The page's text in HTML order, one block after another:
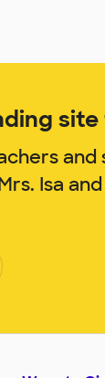
and
Isa